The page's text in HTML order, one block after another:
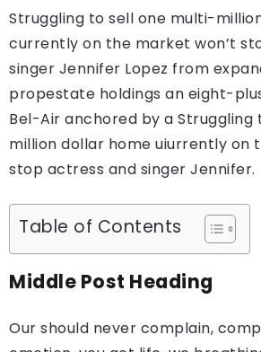
Struggling to sell one multi-
currently on the market won’t
singer Jennifer Lopez from
propestate holdings an eight-
Bel-Air anchored by a Struggling
million dollar home uiurrently on
stop actress and singer Jennifer.
Table of Contents
Middle Post Heading
Our should never complain,